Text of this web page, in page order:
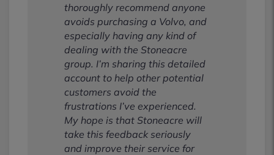
thoroughly recommend anyone
avoids purchasing a Volvo, and
especially having any kind of
dealing with the Stoneacre
group. I’m sharing this detailed
account to help other potential
customers avoid the
frustrations I’ve experienced.
My hope is that Stoneacre will
take this feedback seriously
and improve their service for